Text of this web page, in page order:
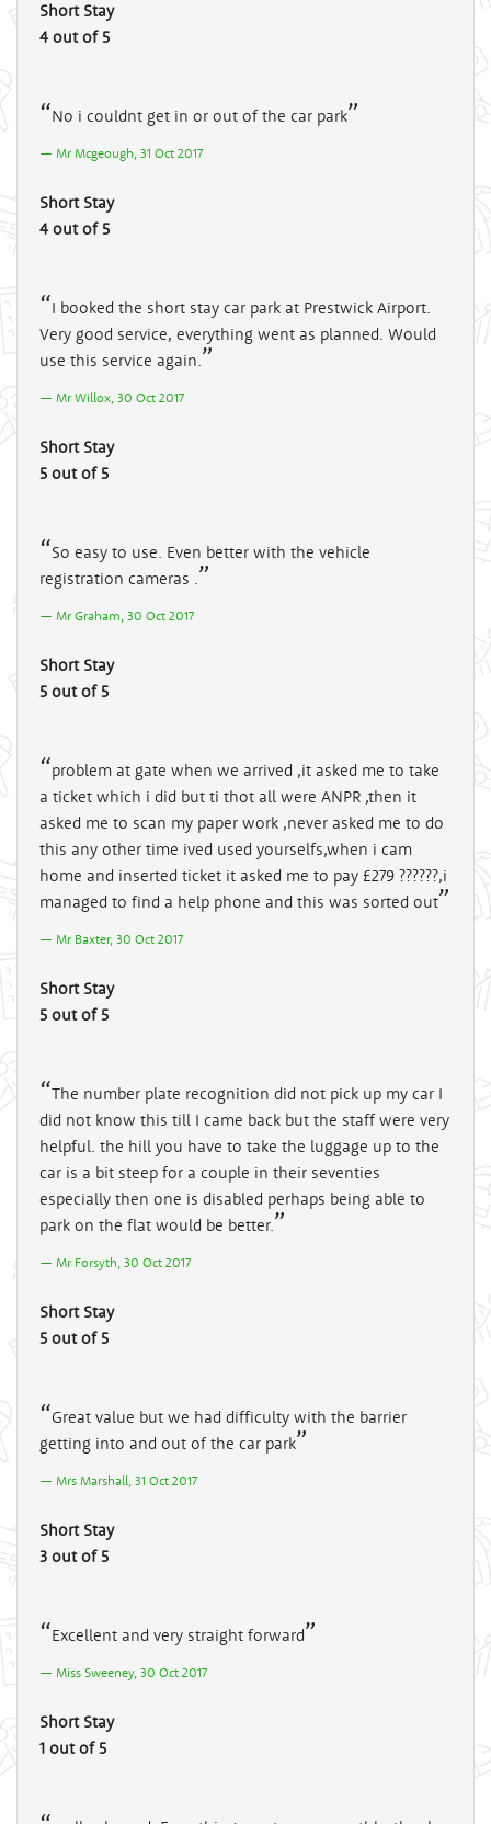
Short Stay
4 out of 5
No i couldnt get in or out of the car park
Mr Mcgeough, 31 Oct 2017
Short Stay
4 out of 5
I booked the short stay car park at Prestwick Airport.
Very good service, everything went as planned. Would
use this service again.
Mr Willox, 30 Oct 2017
Short Stay
5 out of 5
So easy to use. Even better with the vehicle
registration cameras .
Mr Graham, 30 Oct 2017
Short Stay
5 out of 5
problem at gate when we arrived ,it asked me to take
a ticket which i did but ti thot all were ANPR ,then it
asked me to scan my paper work ,never asked me to do
this any other time ived used yourselfs,when i cam
home and inserted ticket it asked me to pay £279 ??????,i
managed to find a help phone and this was sorted out
Mr Baxter, 30 Oct 2017
Short Stay
5 out of 5
The number plate recognition did not pick up my car I
did not know this till I came back but the staff were very
helpful. the hill you have to take the luggage up to the
car is a bit steep for a couple in their seventies
especially then one is disabled perhaps being able to
park on the flat would be better.
Mr Forsyth, 30 Oct 2017
Short Stay
5 out of 5
Great value but we had difficulty with the barrier
getting into and out of the car park
Mrs Marshall, 31 Oct 2017
Short Stay
3 out of 5
Excellent and very straight forward
Miss Sweeney, 30 Oct 2017
Short Stay
1 out of 5